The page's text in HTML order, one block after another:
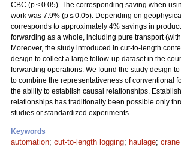
CBC (p ≤ 0.05). The corresponding saving when
work was 7.9% (p ≤ 0.05). Depending on
corresponds to approximately 4% savings in
forwarding as a whole, including pure transport
Moreover, the study introduced in cut-to-length
design to collect a large follow-up dataset in the
forwarding operations. We found the study design
to combine the representativeness of conventional
the ability to establish causal relationships.
relationships has traditionally been possible only
studies or standardized experiments.
Keywords
automation; cut-to-length logging; haulage;